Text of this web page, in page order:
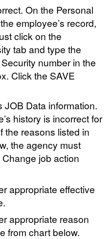
On the Personal
employee’s record,
click on the
tab and type the
number in the
Click the SAVE
JOB Data information.
history is incorrect for
the reasons listed in
the agency must
job action
appropriate effective
appropriate reason
from chart below.